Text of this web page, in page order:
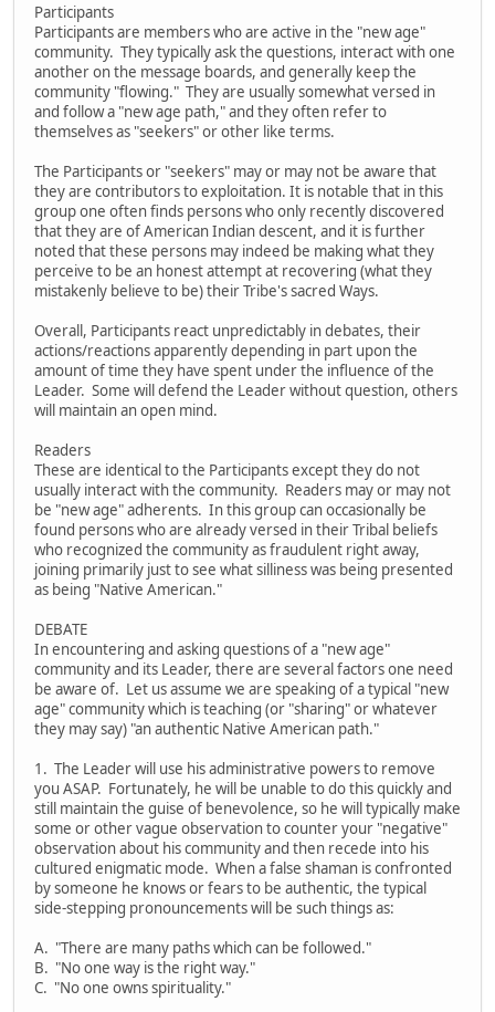
Participants
Participants are members who are active in the "new age"
community. They typically ask the questions, interact with one
another on the message boards, and generally keep the
community "flowing." They are usually somewhat versed in
and follow a "new age path," and they often refer to
themselves as "seekers" or other like terms.
The Participants or "seekers" may or may not be aware that
they are contributors to exploitation. It is notable that in this
group one often finds persons who only recently discovered
that they are of American Indian descent, and it is further
noted that these persons may indeed be making what they
perceive to be an honest attempt at recovering (what they
mistakenly believe to be) their Tribe's sacred Ways.
Overall, Participants react unpredictably in debates, their
actions/reactions apparently depending in part upon the
amount of time they have spent under the influence of the
Leader. Some will defend the Leader without question, others
will maintain an open mind.
Readers
These are identical to the Participants except they do not
usually interact with the community. Readers may or may not
be "new age" adherents. In this group can occasionally be
found persons who are already versed in their Tribal beliefs
who recognized the community as fraudulent right away,
joining primarily just to see what silliness was being presented
as being "Native American."
DEBATE
In encountering and asking questions of a "new age"
community and its Leader, there are several factors one need
be aware of. Let us assume we are speaking of a typical "new
age" community which is teaching (or "sharing" or whatever
they may say) "an authentic Native American path."
1. The Leader will use his administrative powers to remove
you ASAP. Fortunately, he will be unable to do this quickly and
still maintain the guise of benevolence, so he will typically make
some or other vague observation to counter your "negative"
observation about his community and then recede into his
cultured enigmatic mode. When a false shaman is confronted
by someone he knows or fears to be authentic, the typical
side-stepping pronouncements will be such things as:
A. "There are many paths which can be followed."
B. "No one way is the right way."
C. "No one owns spirituality."